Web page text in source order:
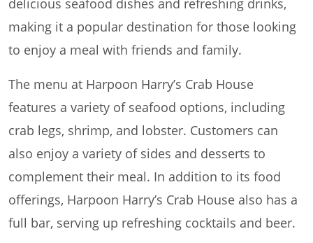
delicious seafood dishes and refreshing drinks,
making it a popular destination for those looking
to enjoy a meal with friends and family.
The menu at Harpoon Harry’s Crab House
features a variety of seafood options, including
crab legs, shrimp, and lobster. Customers can
also enjoy a variety of sides and desserts to
complement their meal. In addition to its food
offerings, Harpoon Harry’s Crab House also has a
full bar, serving up refreshing cocktails and beer.